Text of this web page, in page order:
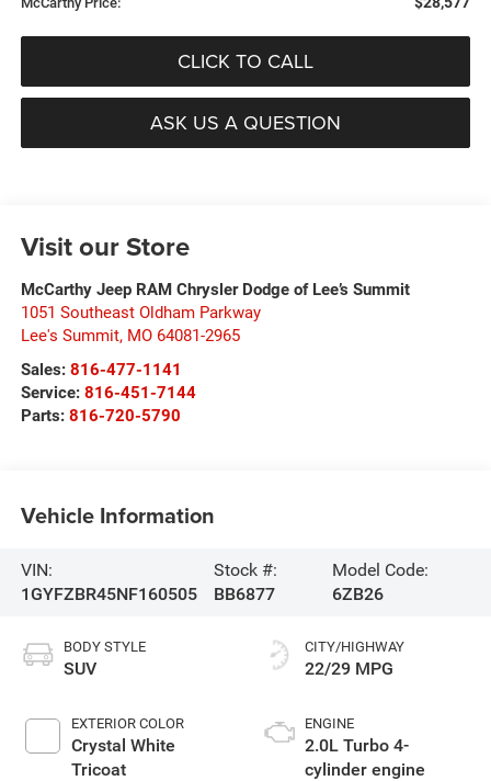
CLICK TO CALL
ASK US A QUESTION
Visit our Store
McCarthy Jeep RAM Chrysler Dodge of Lee’s Summit
1051 Southeast Oldham Parkway
Lee's Summit, MO 64081-2965
Sales: 816-477-1141
Service: 816-451-7144
Parts: 816-720-5790
Vehicle Information
VIN:
1GYFZBR45NF160505
Stock #:
BB6877
Model Code:
6ZB26
BODY STYLE
SUV
EXTERIOR COLOR
Crystal White
Tricoat
CITY/HIGHWAY
22/29 MPG
ENGINE
2.0L Turbo 4-
cylinder engine